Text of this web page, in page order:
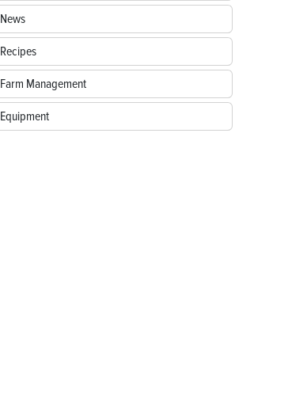
News
Recipes
Farm Management
Equipment